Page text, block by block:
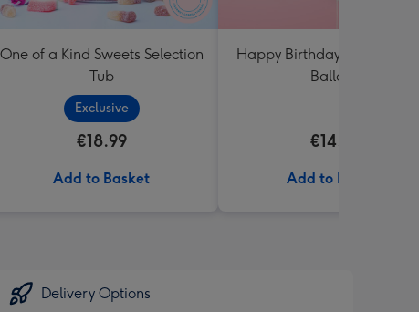
One of a Kind Sweets Selection
Tub
Exclusive
€18.99
Add to Basket
Happy Birthday White &
Balloon
€14.99
Add to Basket
Delivery Options